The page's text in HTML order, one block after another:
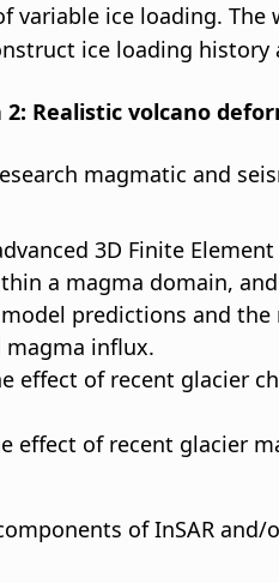
variable ice loading.
ice loading history
2: Realistic volcano
magmatic and
3D Finite
a magma domain,
model predictions and
magma influx.
effect of recent glacier
effect of recent glacier
of InSAR